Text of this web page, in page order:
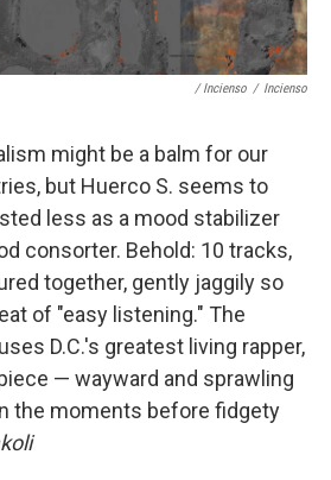
/ Incienso / Incienso
might be a balm for our
but Huerco S. seems to
less as a mood stabilizer
consorter. Behold: 10 tracks,
together, gently jaggily so
of "easy listening." The
D.C.'s greatest living rapper,
— wayward and sprawling
the moments before fidgety